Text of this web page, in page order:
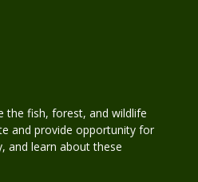
the fish, forest, and wildlife
and provide opportunity for
and learn about these